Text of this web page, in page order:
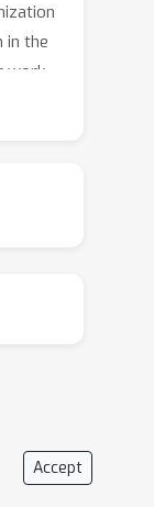
in the
work
Accept